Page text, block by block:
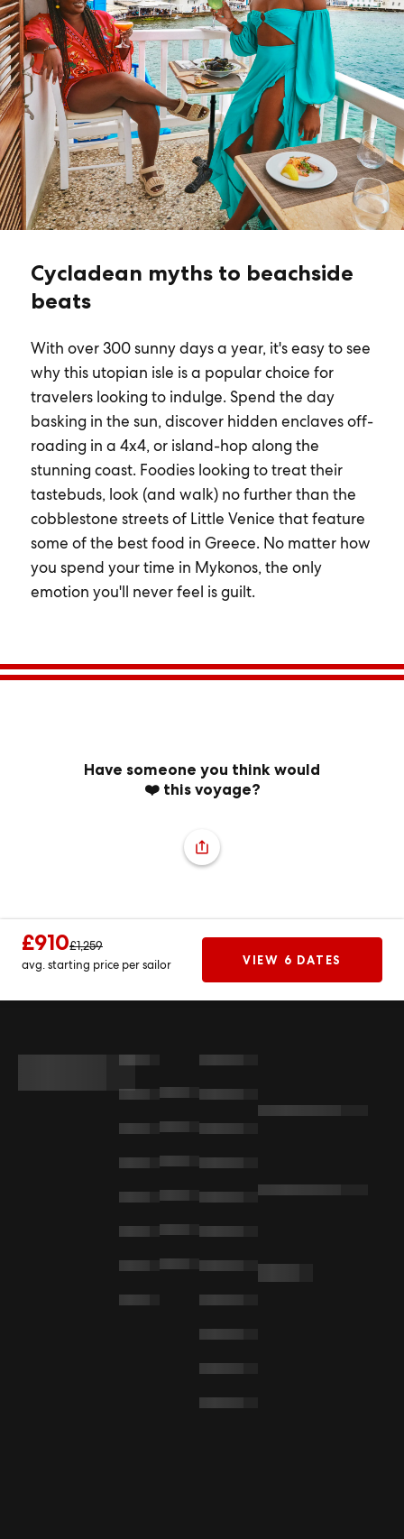
Cycladean myths to beachside
beats
With over 300 sunny days a year, it's easy to see
why this utopian isle is a popular choice for
travelers looking to indulge. Spend the day
basking in the sun, discover hidden enclaves off-
roading in a 4x4, or island-hop along the
stunning coast. Foodies looking to treat their
tastebuds, look (and walk) no further than the
cobblestone streets of Little Venice that feature
some of the best food in Greece. No matter how
you spend your time in Mykonos, the only
emotion you'll never feel is guilt.
Have someone you think would
❤️ this voyage?
£910£1,259
avg. starting price per sailor
VIEW 6 DATES